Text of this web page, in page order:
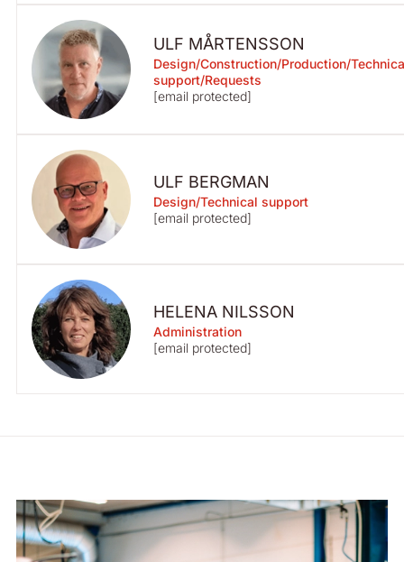
ULF MÅRTENSSON
Design/Construction/Production/
support/Requests
[email protected]
ULF BERGMAN
Design/Technical support
[email protected]
HELENA NILSSON
Administration
[email protected]